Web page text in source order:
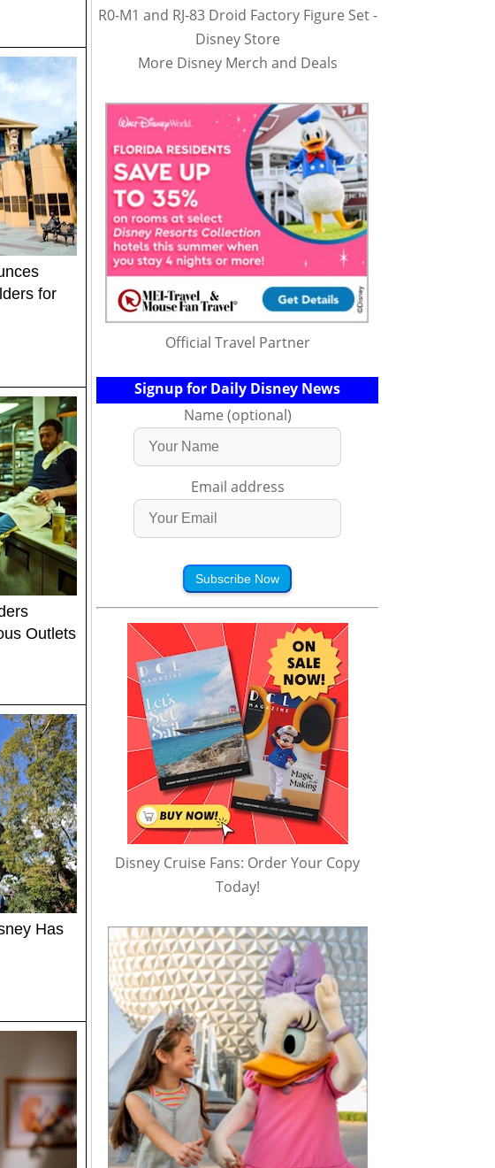
for
Outlets
Has
R0-M1 and RJ-83 Droid Factory Figure Set -
Disney Store
More Disney Merch and Deals
Official Travel Partner
Signup for Daily Disney News
Name (optional)
Email address
Subscribe Now
Disney Cruise Fans: Order Your Copy
Today!